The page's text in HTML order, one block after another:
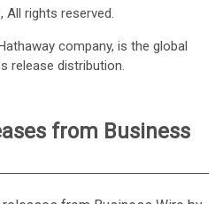
All rights reserved.
company, is the global
release distribution.
from Business